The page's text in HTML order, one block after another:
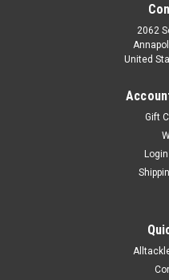
1.0ID/0.5T/7L mm, Black
•100 pc - 1.6ID/0.5T/9.5L
2062
United
Gift
Login